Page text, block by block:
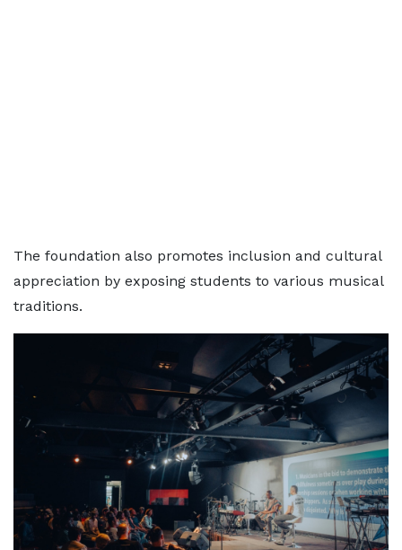
The foundation also promotes inclusion and cultural
appreciation by exposing students to various musical
traditions.